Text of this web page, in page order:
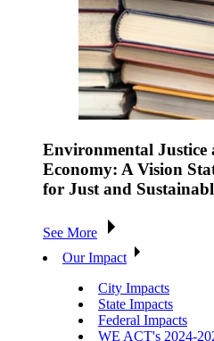
Environmental Justice
Economy: A Vision
for Just and
See More
Our Impact
City Impacts
State Impacts
Federal Impacts
WE ACT's 2024-